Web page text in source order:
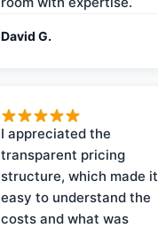
David G.
I appreciated the
transparent pricing
structure, which made it
easy to understand the
costs and what was